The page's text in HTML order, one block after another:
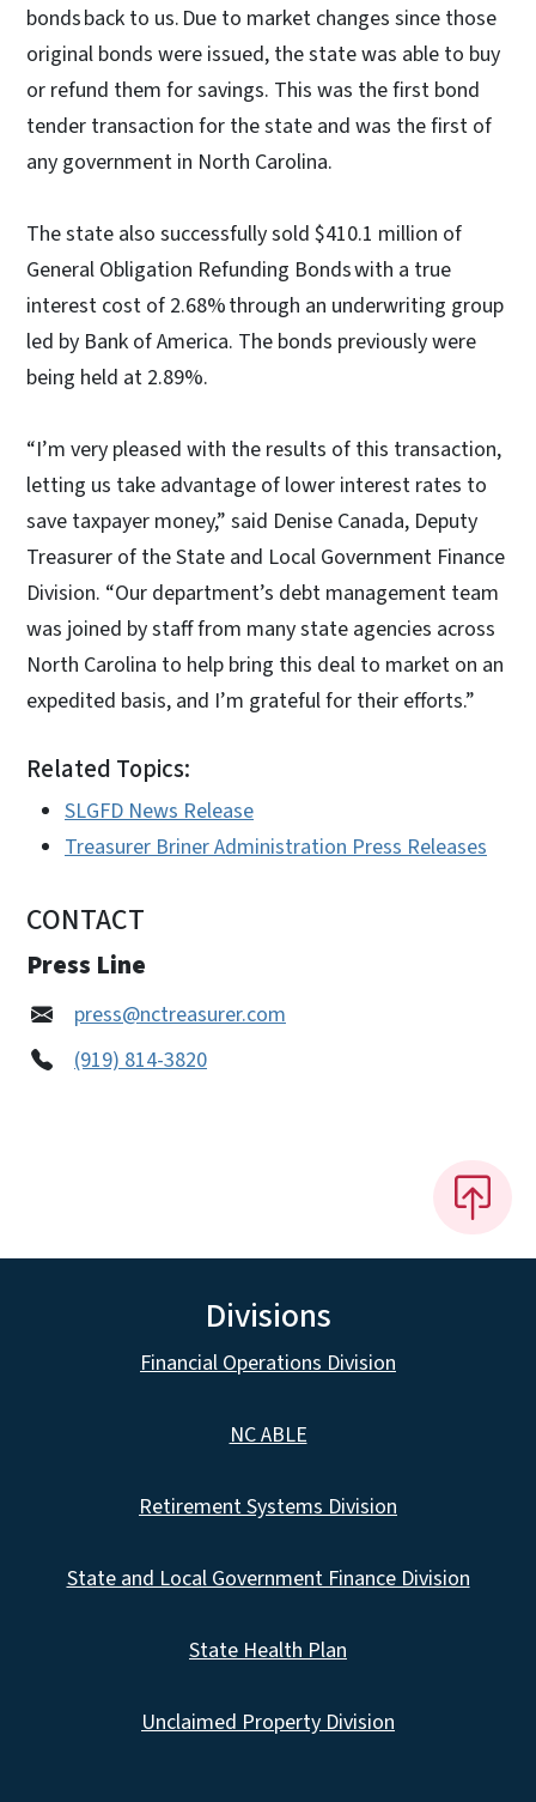
bonds back to us. Due to market changes since those
original bonds were issued, the state was able to buy
or refund them for savings. This was the first bond
tender transaction for the state and was the first of
any government in North Carolina.
The state also successfully sold $410.1 million of
General Obligation Refunding Bonds with a true
interest cost of 2.68% through an underwriting group
led by Bank of America. The bonds previously were
being held at 2.89%.
“I’m very pleased with the results of this transaction,
letting us take advantage of lower interest rates to
save taxpayer money,” said Denise Canada, Deputy
Treasurer of the State and Local Government Finance
Division. “Our department’s debt management team
was joined by staff from many state agencies across
North Carolina to help bring this deal to market on an
expedited basis, and I’m grateful for their efforts.”
Related Topics:
SLGFD News Release
Treasurer Briner Administration Press Releases
CONTACT
Press Line
press@nctreasurer.com
(919) 814-3820
Divisions
Financial Operations Division
NC ABLE
Retirement Systems Division
State and Local Government Finance Division
State Health Plan
Unclaimed Property Division